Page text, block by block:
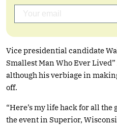
Vice presidential candidate
Smallest Man Who Ever
although his verbiage in
off.
“Here’s my life hack for all the
the event in Superior,